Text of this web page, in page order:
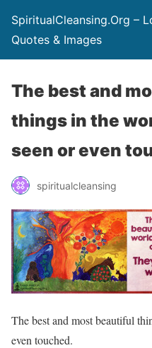
SpiritualCleansing.Org –
Quotes & Images
The best and
things in the
seen or even
spiritualcleansing
The best and most beautiful
even touched.